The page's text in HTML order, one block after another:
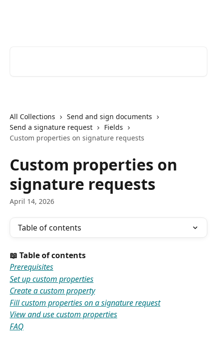
All Collections
Send and sign documents
Send a signature request
Fields
Custom properties on signature requests
Custom properties on
signature requests
April 14, 2026
Table of contents
📖 Table of contents
Prerequisites
Set up custom properties
Create a custom property
Fill custom properties on a signature request
View and use custom properties
FAQ